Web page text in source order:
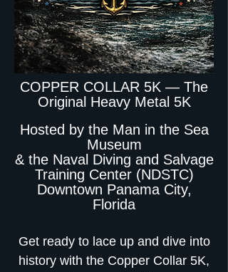
COPPER COLLAR 5K — The
Original Heavy Metal 5K
Hosted by the Man in the Sea
Museum
& the Naval Diving and Salvage
Training Center (NDSTC)
Downtown Panama City,
Florida
Get ready to lace up and dive into
history with the Copper Collar 5K,